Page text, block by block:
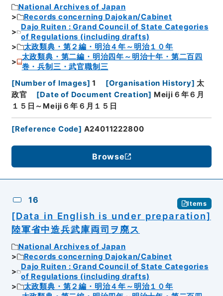
National Archives of Japan
Records concerning Dajokan/Cabinet
Dajo Ruiten : Grand Council of State Categories
of Regulations (including drafts)
太政類典・第２編・明治４年～明治１０年
太政類典・第二編・明治四年～明治十年・第二百四
巻・兵制三・武官職制三
[Number of Images] 1 [Organisation History] 太
政官
[Date of Document Creation] Meiji６年６月
１５日～Meiji６年６月１５日
[Reference Code] A24011222800
Browse
16 Items
[Data in English is under preparation]
陸軍省中造兵武庫両司ヲ廃ス
National Archives of Japan
Records concerning Dajokan/Cabinet
Dajo Ruiten : Grand Council of State Categories
of Regulations (including drafts)
太政類典・第２編・明治４年～明治１０年